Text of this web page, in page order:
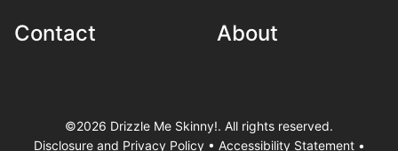
Contact About
©2026 Drizzle Me Skinny!. All rights reserved.
Disclosure and Privacy Policy• Accessibility Statement•